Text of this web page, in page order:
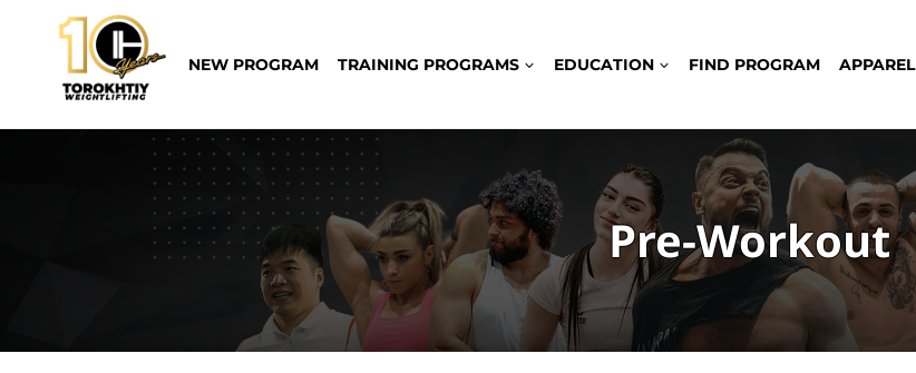
content
NEW PROGRAM TRAINING PROGRAMS EDUCATION FIND PROGRAM APPAREL
Pre-Workout